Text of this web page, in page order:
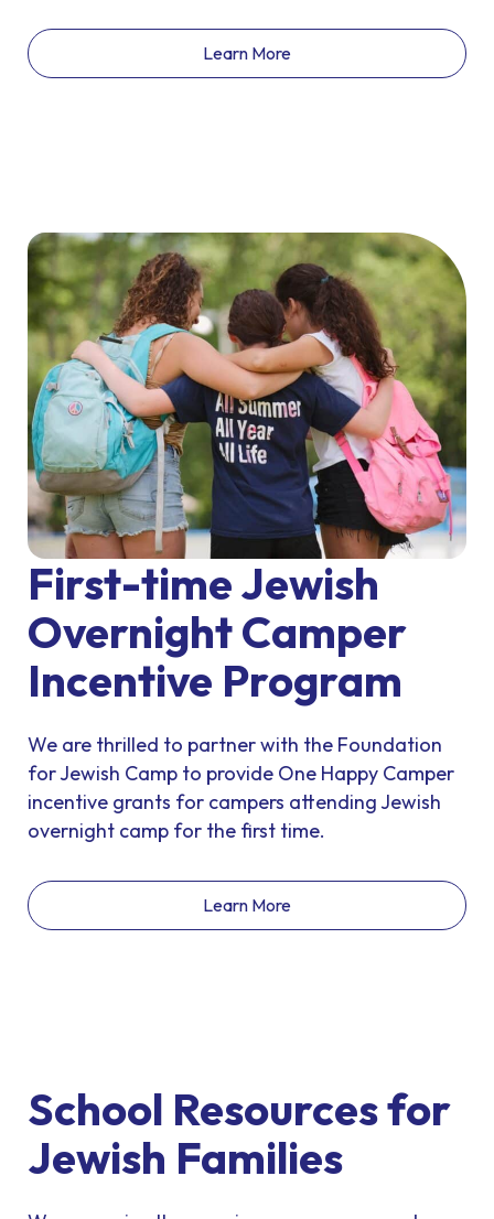
Learn More
First-time Jewish
Overnight Camper
Incentive Program
We are thrilled to partner with the Foundation
for Jewish Camp to provide One Happy Camper
incentive grants for campers attending Jewish
overnight camp for the first time.
Learn More
School Resources for
Jewish Families